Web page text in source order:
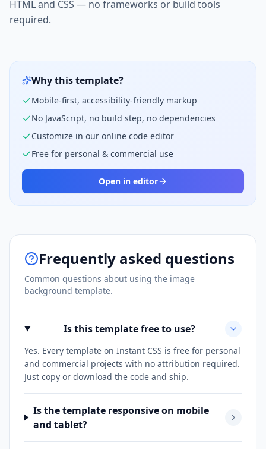
HTML and CSS — no frameworks or build tools
required.
Why this template?
Mobile-first, accessibility-friendly markup
No JavaScript, no build step, no dependencies
Customize in our online code editor
Free for personal & commercial use
Open in editor
Frequently asked questions
Common questions about using the image
background template.
Is this template free to use?
Yes. Every template on Instant CSS is free for personal
and commercial projects with no attribution required.
Just copy or download the code and ship.
Is the template responsive on mobile
and tablet?